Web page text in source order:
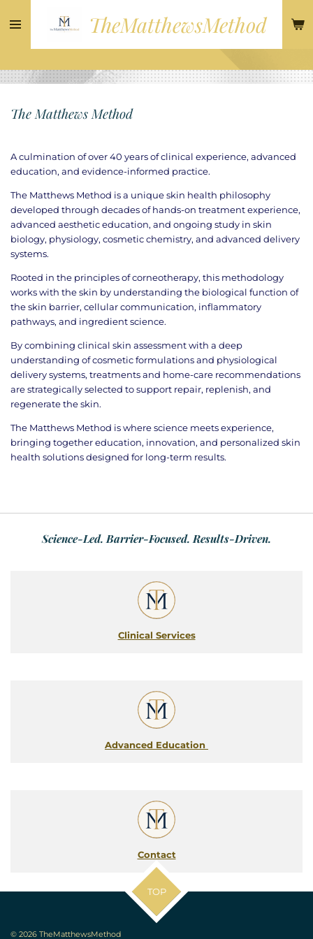
to
TheMatthewsMethod
The Matthews Method
A culmination of over 40 years of clinical experience, advanced
education, and evidence-informed practice.
The Matthews Method is a unique skin health philosophy
developed through decades of hands-on treatment experience,
advanced aesthetic education, and ongoing study in skin
biology, physiology, cosmetic chemistry, and advanced delivery
systems.
Rooted in the principles of corneotherapy, this methodology
works with the skin by understanding the biological function of
the skin barrier, cellular communication, inflammatory
pathways, and ingredient science.
By combining clinical skin assessment with a deep
understanding of cosmetic formulations and physiological
delivery systems, treatments and home-care recommendations
are strategically selected to support repair, replenish, and
regenerate the skin.
The Matthews Method is where science meets experience,
bringing together education, innovation, and personalized skin
health solutions designed for long-term results.
Science-Led. Barrier-Focused. Results-Driven.
Clinical Services
Advanced Education
Contact
TOP
© 2026 TheMatthewsMethod